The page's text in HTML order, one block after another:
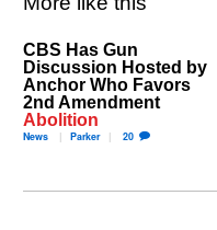
CBS Has Gun
Discussion Hosted by
Anchor Who Favors
2nd Amendment
Abolition
News Parker 20